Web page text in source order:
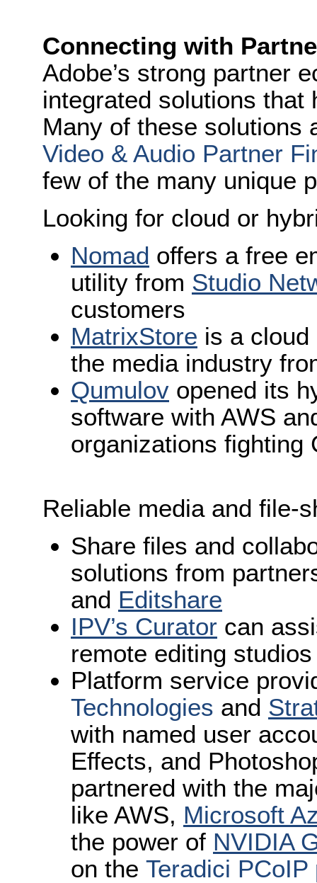
Connecting with
Adobe’s strong partner
integrated solutions that
Many of these solutions
Video & Audio Partner
few of the many unique
Looking for cloud or
Nomad offers a free
utility from Studio
customers
MatrixStore is a
the media industry
Qumulov opened its
software with AWS
organizations fighting
Reliable media and file-
Share files and
solutions from
and Editshare
IPV’s Curator can
remote editing studios
Platform service
Technologies and
with named user
Effects, and
partnered with the
like AWS, Microsoft
the power of NVIDIA
on the Teradici PCoIP